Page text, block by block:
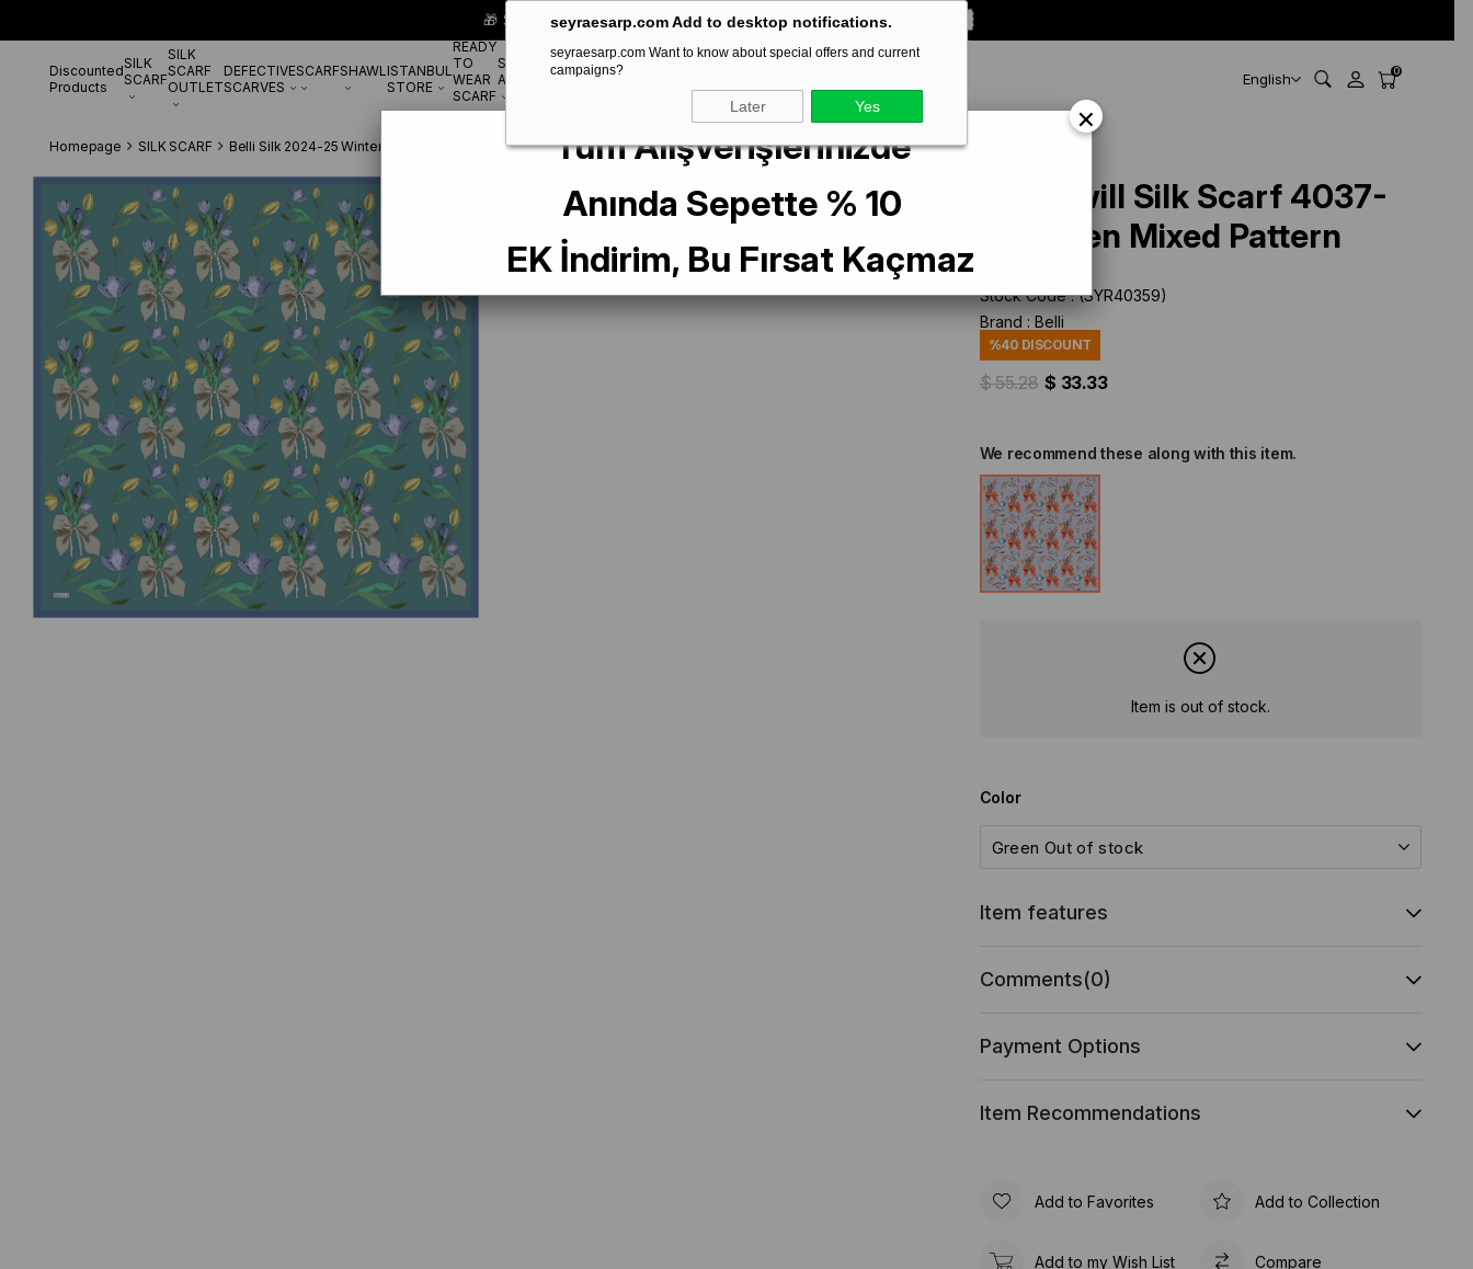
seyraesarp.com Add to desktop notifications.
seyraesarp.com Want to know about special offers and current
campaigns?
Later Yes
🎁 Special **10% DISCOUNT** on your first order! CODE:
Discounted
Products
SILK
SCARF
SILK
SCARF
OUTLET
DEFECTIVE
SCARVES
SCARFSHAWLISTANBUL
STORE
READY
TO
WEAR
SCARF
SCARF
ACCESSORYBRANDS English 0
Homepage SILK SCARF Belli Silk 2024-25 Winter Belli Twill Silk Scarf 4037-38 Green Mixed Pattern
Belli Twill Silk Scarf 4037-
38 Green Mixed Pattern
Stock Code
(SYR40359)
Brand : Belli
%40 DISCOUNT
$ 55.28 $ 33.33
We recommend these along with this item.
Item is out of stock.
Color
Item features
Comments(0)
Payment Options
Item Recommendations
Add to Favorites Add to Collection
Add to my Wish List Compare
×
Tüm Alışverişlerinizde
Anında Sepette % 10
EK İndirim, Bu Fırsat Kaçmaz